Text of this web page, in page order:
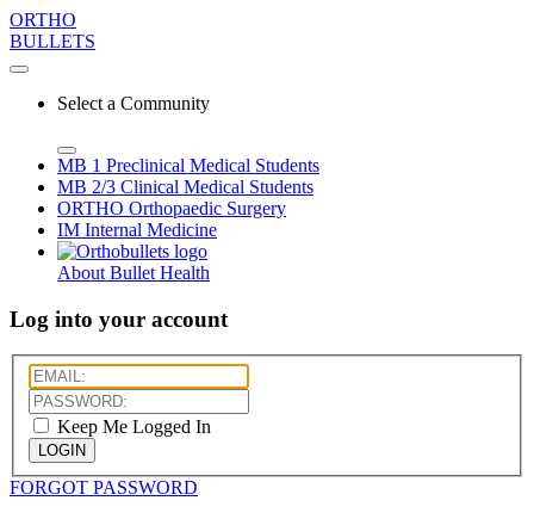
ORTHO
BULLETS
Select a Community
MB 1 Preclinical Medical Students
MB 2/3 Clinical Medical Students
ORTHO Orthopaedic Surgery
IM Internal Medicine
About Bullet Health
Log into your account
Keep Me Logged In
LOGIN
FORGOT PASSWORD